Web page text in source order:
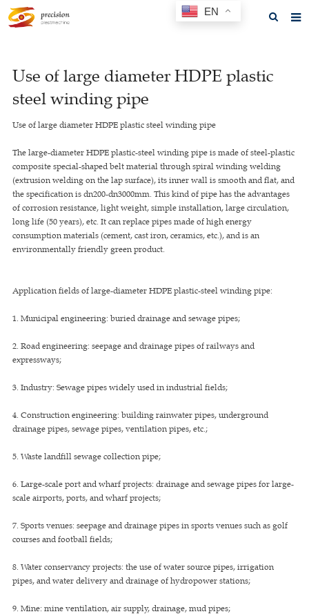
About us
Products
F.A.Q
Feedback
Contact us
GET A QUOTE
Use of large diameter HDPE plastic
steel winding pipe
Use of large diameter HDPE plastic steel winding pipe
The large-diameter HDPE plastic-steel winding pipe is made of steel-plastic
composite special-shaped belt material through spiral winding welding
(extrusion welding on the lap surface), its inner wall is smooth and flat, and
the specification is dn200-dn3000mm. This kind of pipe has the advantages
of corrosion resistance, light weight, simple installation, large circulation,
long life (50 years), etc. It can replace pipes made of high energy
consumption materials (cement, cast iron, ceramics, etc.), and is an
environmentally friendly green product.
Application fields of large-diameter HDPE plastic-steel winding pipe:
1. Municipal engineering: buried drainage and sewage pipes;
2. Road engineering: seepage and drainage pipes of railways and
expressways;
3. Industry: Sewage pipes widely used in industrial fields;
4. Construction engineering: building rainwater pipes, underground
drainage pipes, sewage pipes, ventilation pipes, etc.;
5. Waste landfill sewage collection pipe;
6. Large-scale port and wharf projects: drainage and sewage pipes for large-
scale airports, ports, and wharf projects;
7. Sports venues: seepage and drainage pipes in sports venues such as golf
courses and football fields;
8. Water conservancy projects: the use of water source pipes, irrigation
pipes, and water delivery and drainage of hydropower stations;
9. Mine: mine ventilation, air supply, drainage, mud pipes;
EN